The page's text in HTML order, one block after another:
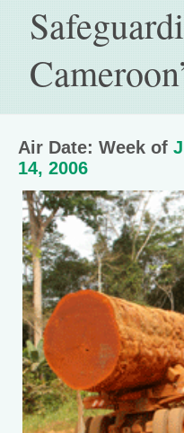
Air Date: Week of
14, 2006